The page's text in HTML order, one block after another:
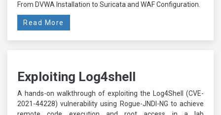
From DVWA Installation to Suricata and WAF Configuration.
Read More
Exploiting Log4shell
A hands-on walkthrough of exploiting the Log4Shell (CVE-
2021-44228) vulnerability using Rogue-JNDI-NG to achieve